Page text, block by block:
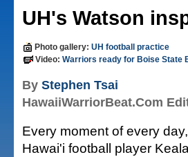
UH's Watson
Photo gallery: UH football practice
Video: Warriors ready for Boise State
By Stephen Tsai
HawaiiWarriorBeat.Com
Every moment of every
Hawai'i football player